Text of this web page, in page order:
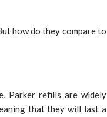
how do they compare to
Parker refills are widely
that they will last a